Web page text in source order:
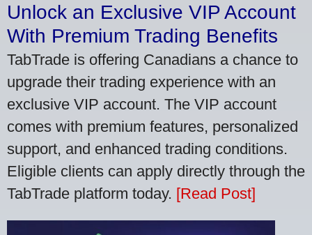
Unlock an Exclusive VIP Account
With Premium Trading Benefits
TabTrade is offering Canadians a chance to
upgrade their trading experience with an
exclusive VIP account. The VIP account
comes with premium features, personalized
support, and enhanced trading conditions.
Eligible clients can apply directly through the
TabTrade platform today. [Read Post]